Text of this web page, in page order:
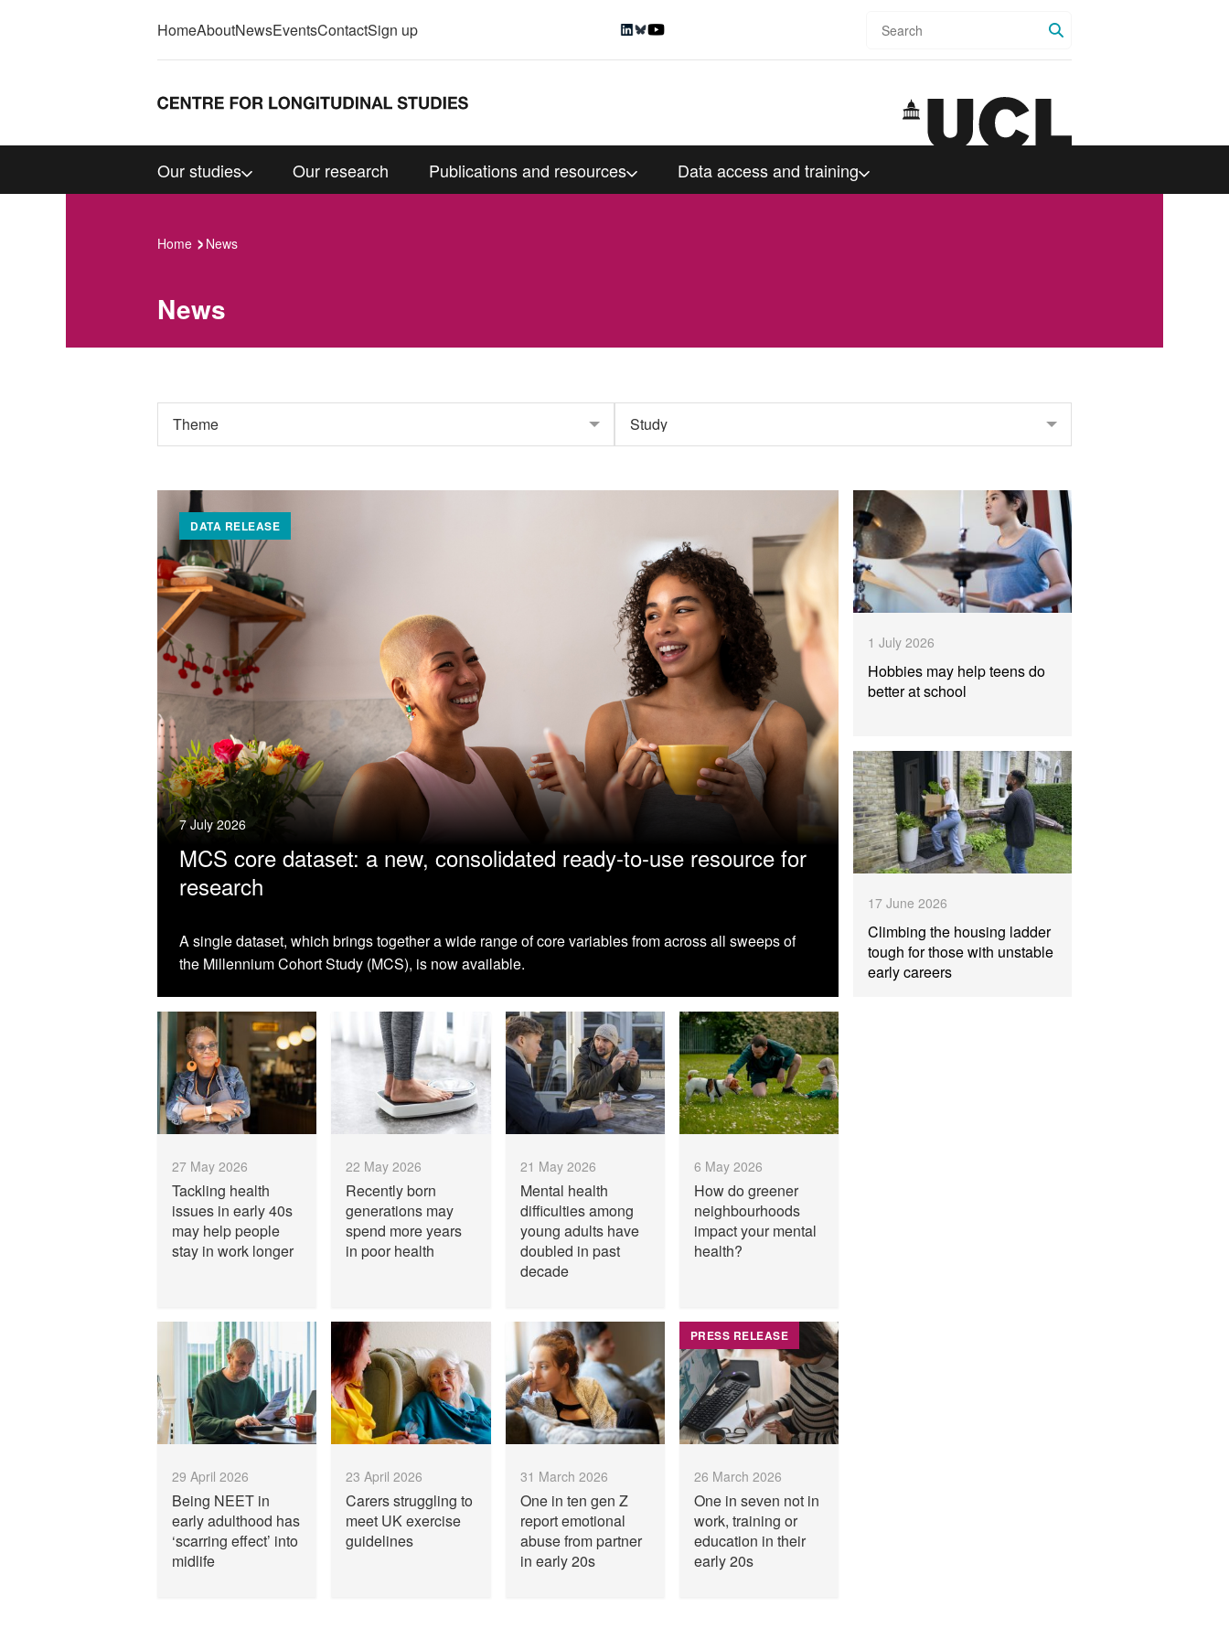
HomeAboutNewsEventsContactSign up
Our studies Our research Publications and resources Data access and training
Home News
News
DATA RELEASE
7 July 2026
MCS core dataset: a new, consolidated ready-to-use resource for
research
A single dataset, which brings together a wide range of core variables from across all sweeps of
the Millennium Cohort Study (MCS), is now available.
1 July 2026
Hobbies may help teens do
better at school
17 June 2026
Climbing the housing ladder
tough for those with unstable
early careers
27 May 2026
Tackling health
issues in early 40s
may help people
stay in work longer
22 May 2026
Recently born
generations may
spend more years
in poor health
21 May 2026
Mental health
difficulties among
young adults have
doubled in past
decade
6 May 2026
How do greener
neighbourhoods
impact your mental
health?
29 April 2026
Being NEET in
early adulthood has
‘scarring effect’ into
midlife
23 April 2026
Carers struggling to
meet UK exercise
guidelines
31 March 2026
One in ten gen Z
report emotional
abuse from partner
in early 20s
PRESS RELEASE
26 March 2026
One in seven not in
work, training or
education in their
early 20s